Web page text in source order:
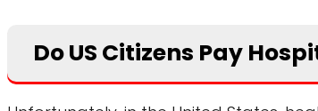
Do US Citizens Pay